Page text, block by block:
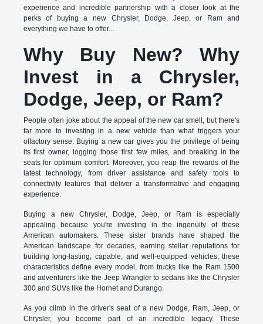
experience and incredible partnership with a closer look at the
perks of buying a new Chrysler, Dodge, Jeep, or Ram and
everything we have to offer...
Why Buy New? Why
Invest in a Chrysler,
Dodge, Jeep, or Ram?
People often joke about the appeal of the new car smell, but there's
far more to investing in a new vehicle than what triggers your
olfactory sense. Buying a new car gives you the privilege of being
its first owner, logging those first few miles, and breaking in the
seats for optimum comfort. Moreover, you reap the rewards of the
latest technology, from driver assistance and safety tools to
connectivity features that deliver a transformative and engaging
experience.
Buying a new Chrysler, Dodge, Jeep, or Ram is especially
appealing because you're investing in the ingenuity of these
American automakers. These sister brands have shaped the
American landscape for decades, earning stellar reputations for
building long-lasting, capable, and well-equipped vehicles; these
characteristics define every model, from trucks like the Ram 1500
and adventurers like the Jeep Wrangler to sedans like the Chrysler
300 and SUVs like the Hornet and Durango.
As you climb in the driver's seat of a new Dodge, Ram, Jeep, or
Chrysler, you become part of an incredible legacy. These